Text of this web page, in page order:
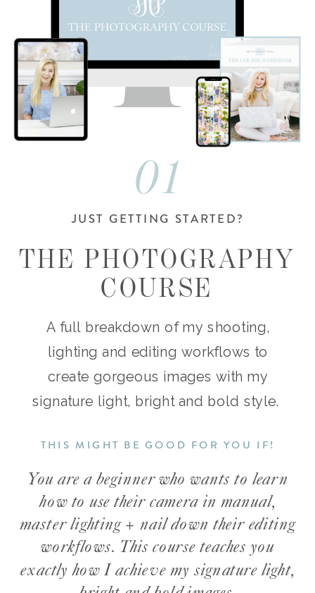
A full breakdown of my shooting,
lighting and editing workflows to
create gorgeous images with my
signature light, bright and bold style.
JUST GETTING STARTED?
THE PHOTOGRAPHY
COURSE
You are a beginner who wants to learn
how to use their camera in manual,
master lighting + nail down their editing
workflows. This course teaches you
exactly how I achieve my signature light,
THIS MIGHT BE GOOD FOR YOU IF!
01